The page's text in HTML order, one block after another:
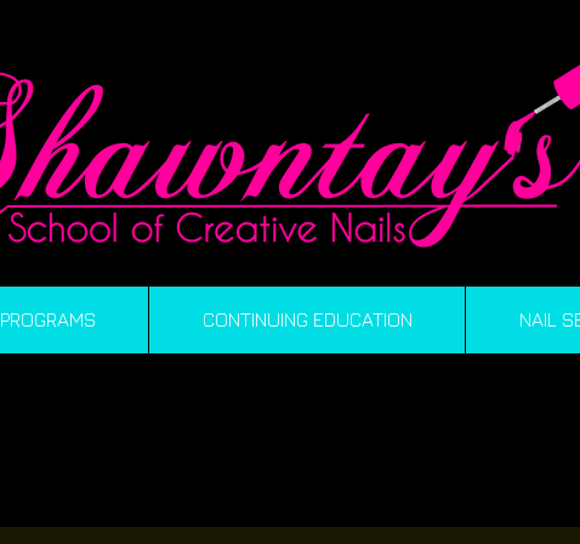
PROGRAMS CONTINUING EDUCATION NAIL